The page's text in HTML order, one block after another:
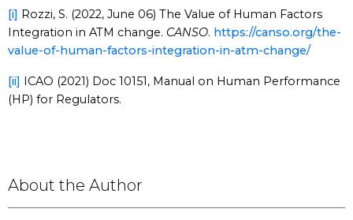
[i] Rozzi, S. (2022, June 06) The Value of Human Factors
Integration in ATM change. CANSO. https://canso.org/the-
value-of-human-factors-integration-in-atm-change/
[ii] ICAO (2021) Doc 10151, Manual on Human Performance
(HP) for Regulators.
About the Author